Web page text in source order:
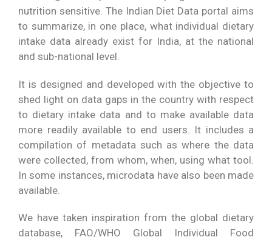
nutrition sensitive. The Indian Diet Data portal aims
to summarize, in one place, what individual dietary
intake data already exist for India, at the national
and sub-national level.
It is designed and developed with the objective to
shed light on data gaps in the country with respect
to dietary intake data and to make available data
more readily available to end users. It includes a
compilation of metadata such as where the data
were collected, from whom, when, using what tool.
In some instances, microdata have also been made
available.
We have taken inspiration from the global dietary
database, FAO/WHO Global Individual Food